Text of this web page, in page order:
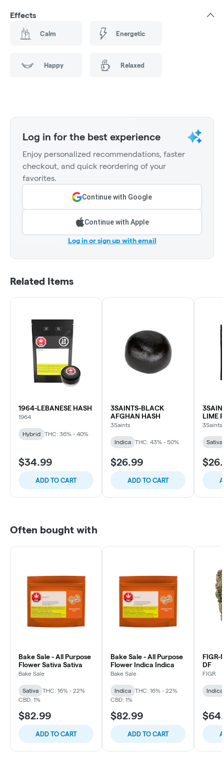
Effects
Calm Energetic
Happy Relaxed
Log in for the best experience
Enjoy personalized recommendations, faster
checkout, and quick reordering of your
favorites.
Continue with Google
Continue with Apple
Log in or sign up with email
Related Items
1964-LEBANESE HASH
1964
Hybrid THC: 36% - 40%
$34.99
ADD TO CART
3SAINTS-BLACK
AFGHAN HASH
3Saints
Indica THC: 43% - 50%
$26.99
ADD TO CART
LIME
3Saints
Sativa
Often bought with
Bake Sale - All Purpose
Flower Sativa Sativa
Bake Sale
Sativa
THC: 16% - 22%
CBD: 1%
$82.99
ADD TO CART
Bake Sale - All Purpose
Flower Indica Indica
Bake Sale
Indica
THC: 16% - 22%
CBD: 1%
$82.99
ADD TO CART
FIGR-
DF
FIGR
Indica